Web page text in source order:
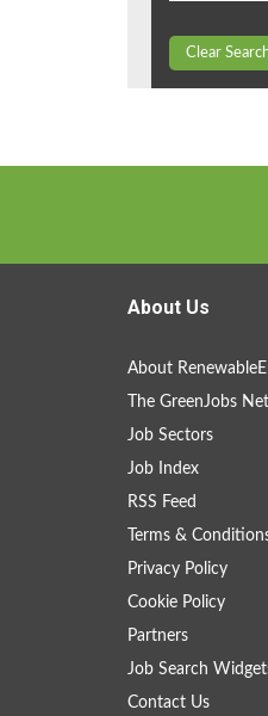
Clear
About Us
About
The GreenJobs
Job Sectors
Job Index
RSS Feed
Terms &
Privacy Policy
Cookie Policy
Partners
Job Search
Contact Us